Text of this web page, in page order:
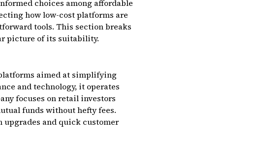
choices among affordable
how low-cost platforms are
tools. This section breaks
picture of its suitability.
aimed at simplifying
and technology, it operates
focuses on retail investors
funds without hefty fees.
upgrades and quick customer